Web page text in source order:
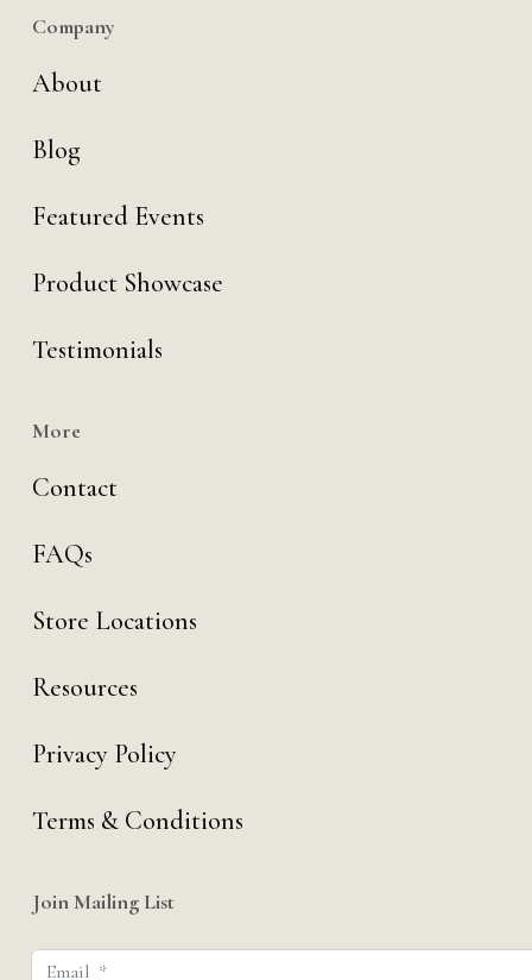
Company
About
Blog
Featured Events
Product Showcase
Testimonials
More
Contact
FAQs
Store Locations
Resources
Privacy Policy
Terms & Conditions
Join Mailing List